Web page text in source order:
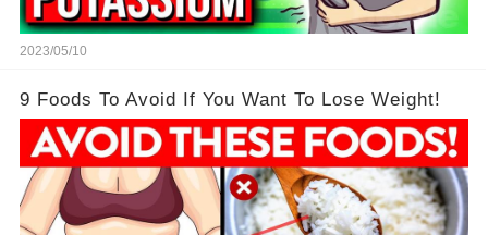
2023/05/10
9 Foods To Avoid If You Want To Lose Weight!